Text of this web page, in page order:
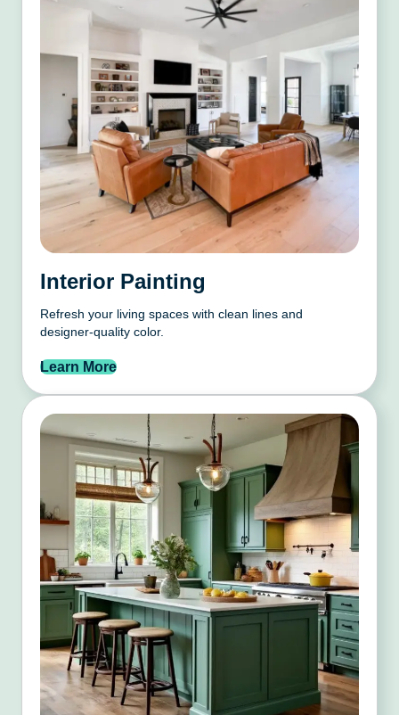
Interior Painting
Refresh your living spaces with clean lines and
designer-quality color.
Learn More